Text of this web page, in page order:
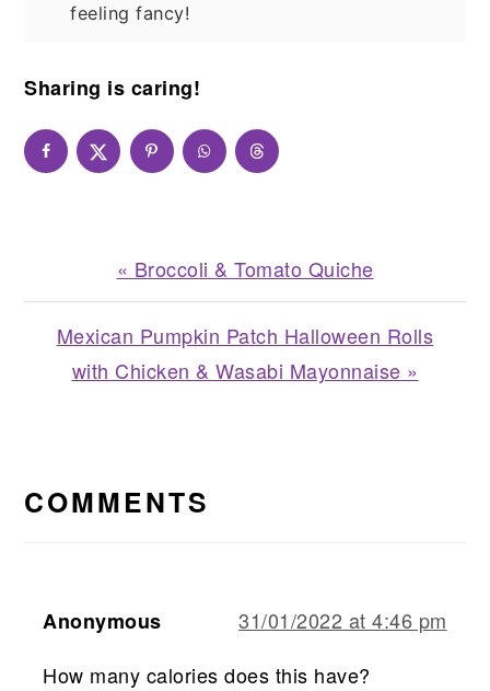
feeling fancy!
Sharing is caring!
Previous
Post:
« Broccoli & Tomato Quiche
Next
Post:
Mexican Pumpkin Patch Halloween Rolls
with Chicken & Wasabi Mayonnaise »
INTERACTIONS
COMMENTS
Anonymous
31/01/2022 at 4:46 pm
How many calories does this have?